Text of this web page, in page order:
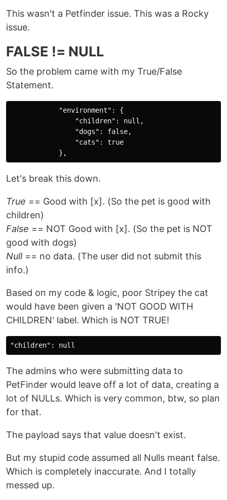
This wasn't a Petfinder issue. This was a Rocky
issue.
FALSE != NULL
So the problem came with my True/False
Statement.
            "environment": {
                "children": null,
                "dogs": false,
                "cats": true
Let's break this down.
True == Good with [x]. (So the pet is good with
children)
False == NOT Good with [x]. (So the pet is NOT
good with dogs)
Null== no data. (The user did not submit this
info.)
Based on my code & logic, poor Stripey the cat
would have been given a 'NOT GOOD WITH
CHILDREN' label. Which is NOT TRUE!
The admins who were submitting data to
PetFinder would leave off a lot of data, creating a
lot of NULLs. Which is very common, btw, so plan
for that.
The payload says that value doesn't exist.
But my stupid code assumed all Nulls meant false.
Which is completely inaccurate. And I totally
messed up.